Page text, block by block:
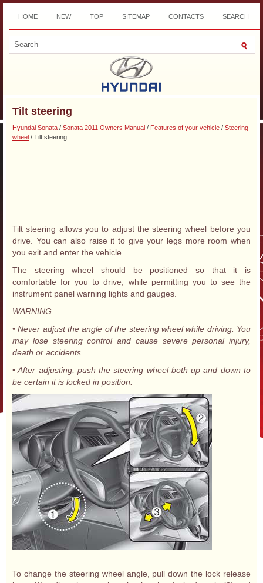
HOME NEW TOP SITEMAP CONTACTS SEARCH
DOWNLOAD
Tilt steering
Hyundai Sonata / Sonata 2011 Owners Manual / Features of your vehicle / Steering
wheel / Tilt steering
Tilt steering allows you to adjust the steering wheel before you
drive. You can also raise it to give your legs more room when
you exit and enter the vehicle.
The steering wheel should be positioned so that it is
comfortable for you to drive, while permitting you to see the
instrument panel warning lights and gauges.
WARNING
• Never adjust the angle of the steering wheel while driving. You
may lose steering control and cause severe personal injury,
death or accidents.
• After adjusting, push the steering wheel both up and down to
be certain it is locked in position.
To change the steering wheel angle, pull down the lock release